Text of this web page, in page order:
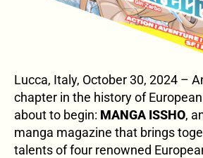
Lucca, Italy, October 30, 2024 –
chapter in the history of
about to begin: MANGA ISSHO,
manga magazine that brings
talents of four renowned